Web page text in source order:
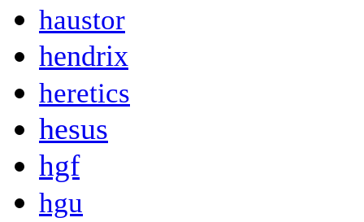
haustor
hendrix
heretics
hesus
hgf
hgu